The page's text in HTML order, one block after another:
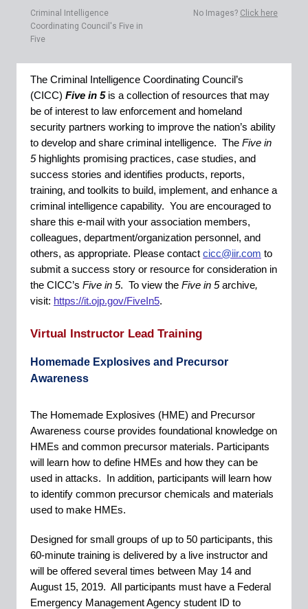
Criminal Intelligence
Coordinating Council's Five in
Five
No Images? Click here
The Criminal Intelligence Coordinating Council’s
(CICC) Five in 5is a collection of resources that may
be of interest to law enforcement and homeland
security partners working to improve the nation’s ability
to develop and share criminal intelligence. The Five in
5highlights promising practices, case studies, and
success stories and identifies products, reports,
training, and toolkits to build, implement, and enhance a
criminal intelligence capability. You are encouraged to
share this e-mail with your association members,
colleagues, department/organization personnel, and
others, as appropriate. Please contact cicc@iir.com to
submit a success story or resource for consideration in
the CICC’s Five in 5. To view the Five in 5archive,
visit: https://it.ojp.gov/FiveIn5.
Virtual Instructor Lead Training
Homemade Explosives and Precursor
Awareness
The Homemade Explosives (HME) and Precursor
Awareness course provides foundational knowledge on
HMEs and common precursor materials. Participants
will learn how to define HMEs and how they can be
used in attacks. In addition, participants will learn how
to identify common precursor chemicals and materials
used to make HMEs.
Designed for small groups of up to 50 participants, this
60-minute training is delivered by a live instructor and
will be offered several times between May 14 and
August 15, 2019. All participants must have a Federal
Emergency Management Agency student ID to